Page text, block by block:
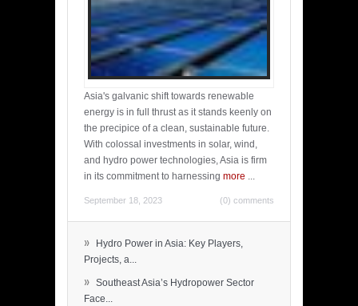
Asia's galvanic shift towards renewable
energy is in full thrust as it stands keenly on
the precipice of a clean, sustainable future.
With colossal investments in solar, wind,
and hydro power technologies, Asia is firm
in its commitment to harnessing more ...
September 18, 2023 (0) comments
»
Hydro Power in Asia: Key Players,
Projects, a...
» Southeast Asia’s Hydropower Sector
Face...